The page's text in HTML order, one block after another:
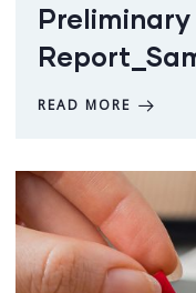
READ MORE